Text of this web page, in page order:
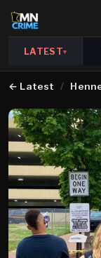
LATEST▾
← Latest /